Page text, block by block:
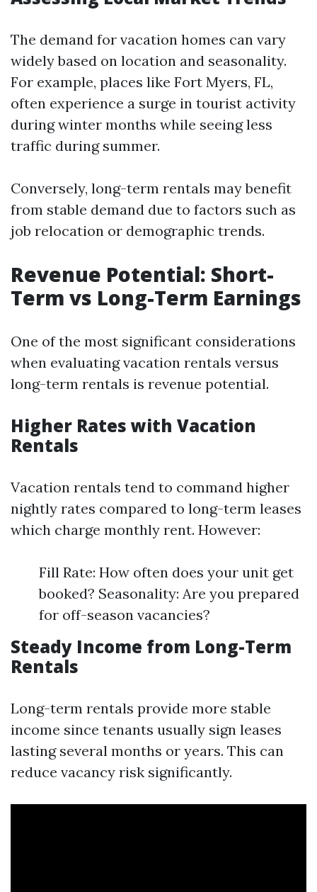
The demand for vacation homes can vary
widely based on location and seasonality.
For example, places like Fort Myers, FL,
often experience a surge in tourist activity
during winter months while seeing less
traffic during summer.
Conversely, long-term rentals may benefit
from stable demand due to factors such as
job relocation or demographic trends.
Revenue Potential: Short-
Term vs Long-Term Earnings
One of the most significant considerations
when evaluating vacation rentals versus
long-term rentals is revenue potential.
Higher Rates with Vacation
Rentals
Vacation rentals tend to command higher
nightly rates compared to long-term leases
which charge monthly rent. However:
Fill Rate: How often does your unit get
booked? Seasonality: Are you prepared
for off-season vacancies?
Steady Income from Long-Term
Rentals
Long-term rentals provide more stable
income since tenants usually sign leases
lasting several months or years. This can
reduce vacancy risk significantly.